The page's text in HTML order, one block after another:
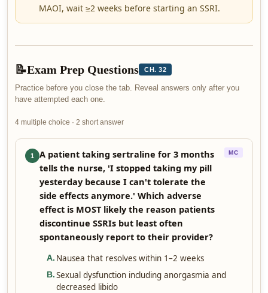
MAOI, wait ≥2 weeks before starting an SSRI.
📝Exam Prep Questions CH. 32
Practice before you close the tab. Reveal answers only after you
have attempted each one.
4 multiple choice · 2 short answer
1
A patient taking sertraline for 3 months
tells the nurse, 'I stopped taking my pill
yesterday because I can't tolerate the
side effects anymore.' Which adverse
effect is MOST likely the reason patients
discontinue SSRIs but least often
spontaneously report to their provider?
MC
A. Nausea that resolves within 1–2 weeks
B. Sexual dysfunction including anorgasmia and
decreased libido